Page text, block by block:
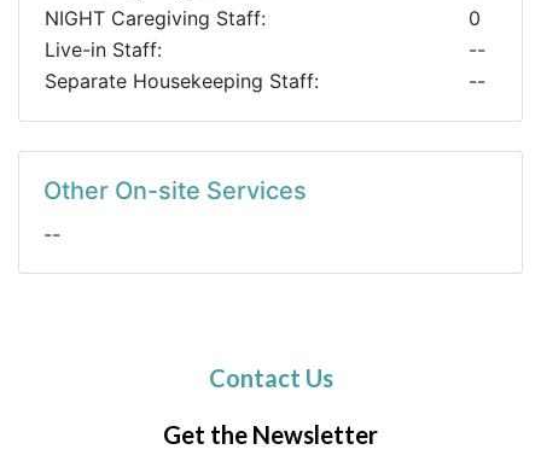
NIGHT Caregiving Staff:
0
Live-in Staff:
--
Separate Housekeeping Staff:
--
Other On-site Services
--
Contact Us
Get the Newsletter